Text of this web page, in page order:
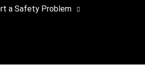
a Safety Problem